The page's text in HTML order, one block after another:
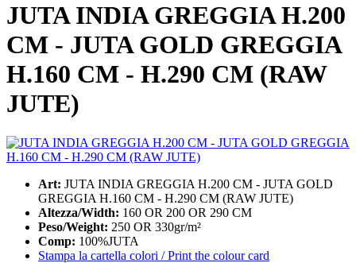
JUTA INDIA GREGGIA H.200
CM - JUTA GOLD GREGGIA
H.160 CM - H.290 CM (RAW
JUTE)
Art: JUTA INDIA GREGGIA H.200 CM - JUTA GOLD
GREGGIA H.160 CM - H.290 CM (RAW JUTE)
Altezza/Width: 160 OR 200 OR 290 CM
Peso/Weight: 250 OR 330gr/m²
Comp: 100%JUTA
Stampa la cartella colori / Print the colour card